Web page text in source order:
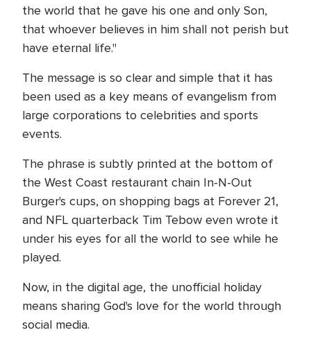
the world that he gave his one and only Son,
that whoever believes in him shall not perish but
have eternal life."
The message is so clear and simple that it has
been used as a key means of evangelism from
large corporations to celebrities and sports
events.
The phrase is subtly printed at the bottom of
the West Coast restaurant chain In-N-Out
Burger's cups, on shopping bags at Forever 21,
and NFL quarterback Tim Tebow even wrote it
under his eyes for all the world to see while he
played.
Now, in the digital age, the unofficial holiday
means sharing God's love for the world through
social media.